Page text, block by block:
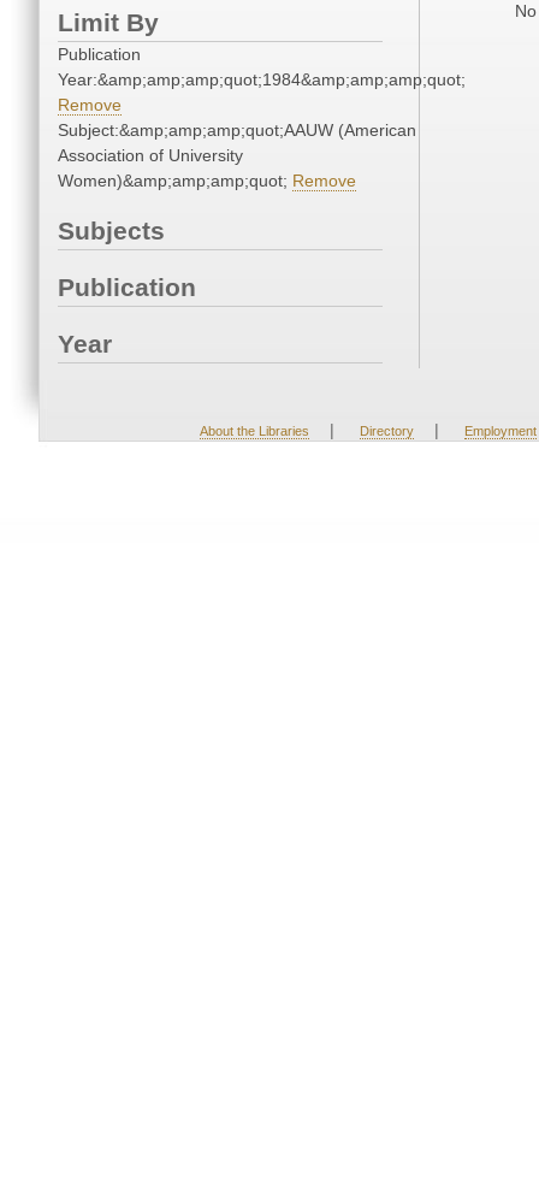
Limit By
Publication
Year:&amp;amp;amp;quot;1984&amp;amp;amp;quot;
Remove
Subject:&amp;amp;amp;quot;AAUW (American
Association of University
Women)&amp;amp;amp;quot; Remove
Subjects
Publication
Year
About the Libraries | Directory | Employment